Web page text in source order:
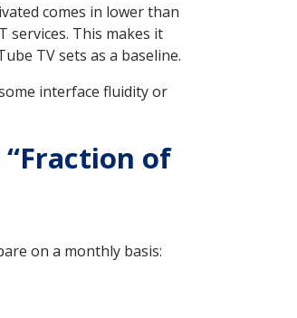
comes in lower than
This makes it
TV sets as a baseline.
interface fluidity or
“Fraction of
on a monthly basis: